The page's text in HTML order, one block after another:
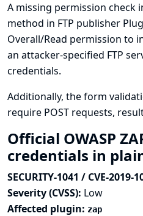
A missing permission check
method in FTP publisher
Overall/Read permission to
an attacker-specified FTP
credentials.
Additionally, the form
require POST requests,
Official OWASP
credentials in
SECURITY-1041 / CVE-2019-
Severity (CVSS): Low
Affected plugin: zap